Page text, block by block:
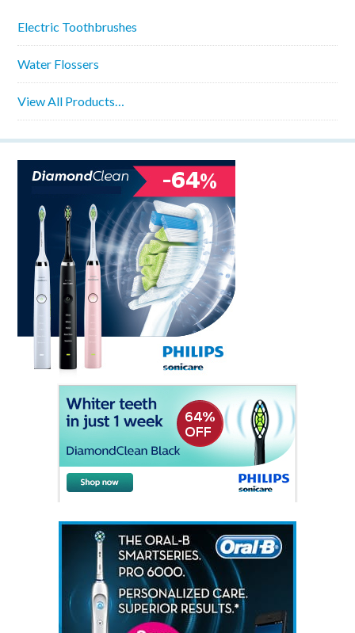
Electric Toothbrushes
Water Flossers
View All Products…